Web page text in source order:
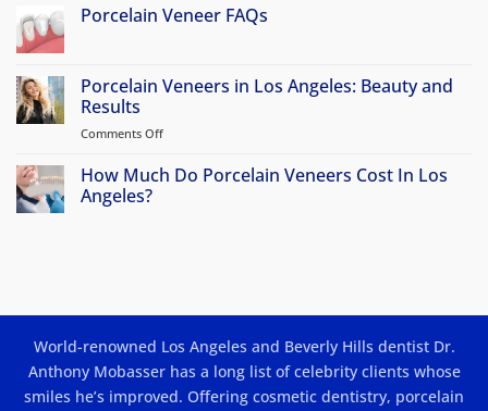
Beverly
&
Smile
Makeovers
front
what
Porcelain Veneer FAQs
Porcelain
Veneer
FAQs
Porcelain Veneers in Los Angeles: Beauty and
Results
Comments Off
Veneers
How Much Do Porcelain Veneers Cost In Los
Angeles?
Veneers
In
Angeles?
World-renowned Los Angeles and Beverly Hills dentist Dr.
Anthony Mobasser has a long list of celebrity clients whose
smiles he’s improved. Offering cosmetic dentistry, porcelain